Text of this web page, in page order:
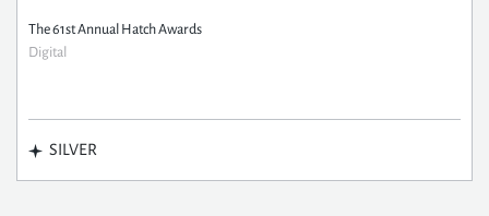
The 61st Annual Hatch Awards
Digital
SILVER